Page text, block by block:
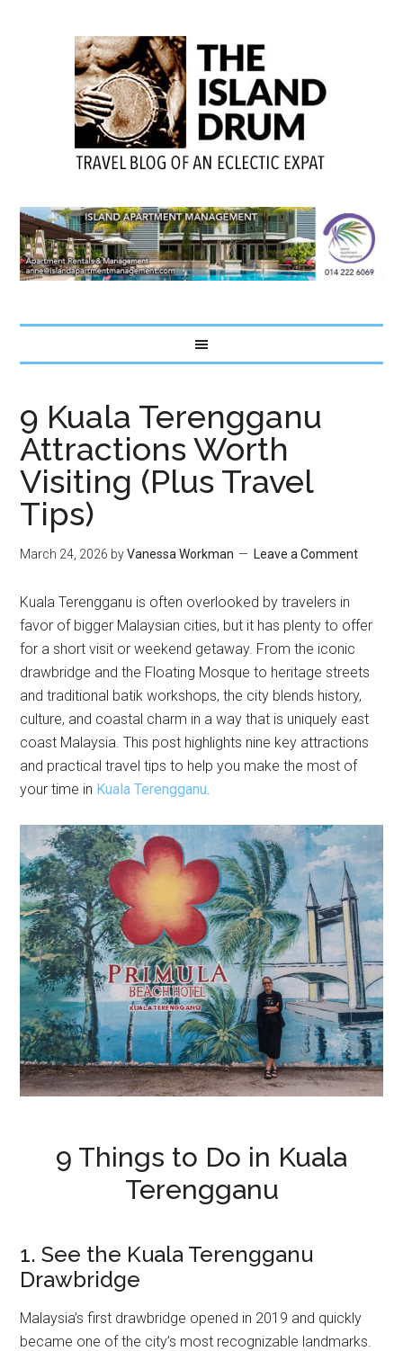
9 Kuala Terengganu
Attractions Worth
Visiting (Plus Travel
Tips)
March 24, 2026 byVanessa Workman Leave a Comment
Kuala Terengganu is often overlooked by travelers in
favor of bigger Malaysian cities, but it has plenty to offer
for a short visit or weekend getaway. From the iconic
drawbridge and the Floating Mosque to heritage streets
and traditional batik workshops, the city blends history,
culture, and coastal charm in a way that is uniquely east
coast Malaysia. This post highlights nine key attractions
and practical travel tips to help you make the most of
your time in Kuala Terengganu
9 Things to Do in Kuala
Terengganu
1. See the Kuala Terengganu
Drawbridge
Malaysia’s first drawbridge opened in 2019 and quickly
became one of the city’s most recognizable landmarks.